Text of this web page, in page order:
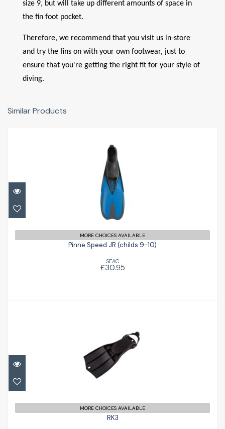
size 9, but will take up different amounts of space in
the fin foot pocket.
Therefore, we recommend that you visit us in-store
and try the fins on with your own footwear, just to
ensure that you're getting the right fit for your style of
diving.
Similar Products
Pinne Speed JR (childs 9-10)
MORE CHOICES AVAILABLE
Pinne Speed JR (childs 9-10)
SEAC
£30.95
£156.00
MORE CHOICES AVAILABLE
RK3